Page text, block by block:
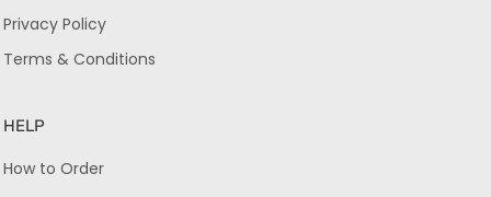
Privacy Policy
Terms & Conditions
HELP
How to Order